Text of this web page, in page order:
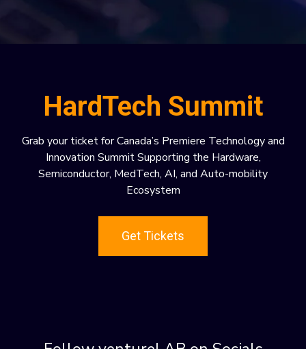
HardTech Summit
Grab your ticket for Canada’s Premiere Technology and
Innovation Summit Supporting the Hardware,
Semiconductor, MedTech, AI, and Auto-mobility
Ecosystem
Get Tickets